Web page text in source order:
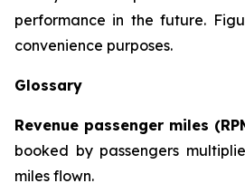
performance in the future.
convenience purposes.
Glossary
Revenue passenger miles
booked by passengers
miles flown.